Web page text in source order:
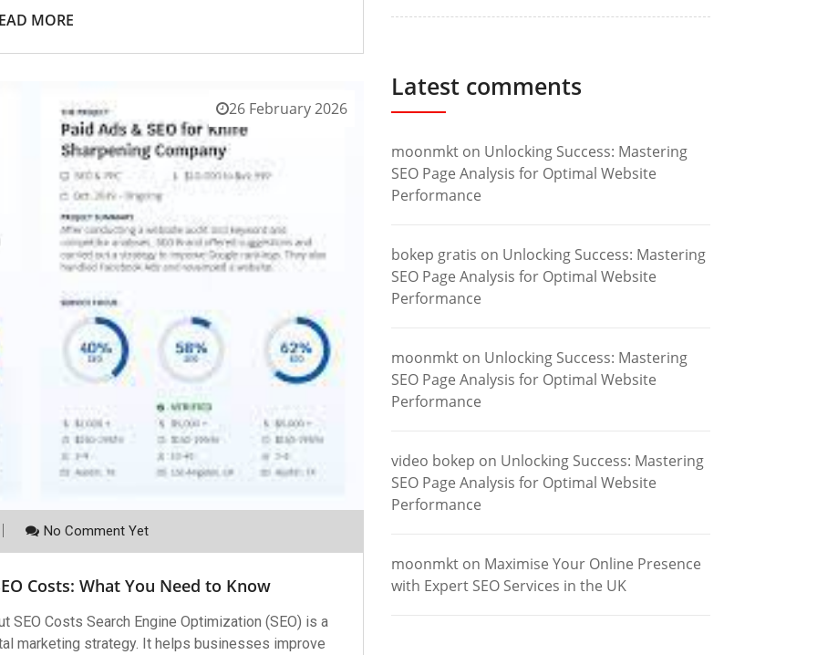
MORE
26 February 2026
No Comment Yet
Costs: What You Need to Know
SEO Costs Search Engine Optimization (SEO) is a
marketing strategy. It helps businesses improve
Latest comments
moonmkt on Unlocking Success: Mastering
SEO Page Analysis for Optimal Website
Performance
bokep gratis on Unlocking Success: Mastering
SEO Page Analysis for Optimal Website
Performance
moonmkt on Unlocking Success: Mastering
SEO Page Analysis for Optimal Website
Performance
video bokep on Unlocking Success: Mastering
SEO Page Analysis for Optimal Website
Performance
moonmkt on Maximise Your Online Presence
with Expert SEO Services in the UK